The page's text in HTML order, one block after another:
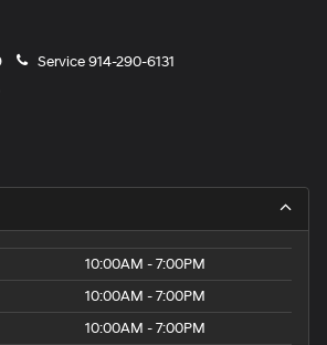
Service914-290-6131
10:00AM - 7:00PM
10:00AM - 7:00PM
10:00AM - 7:00PM